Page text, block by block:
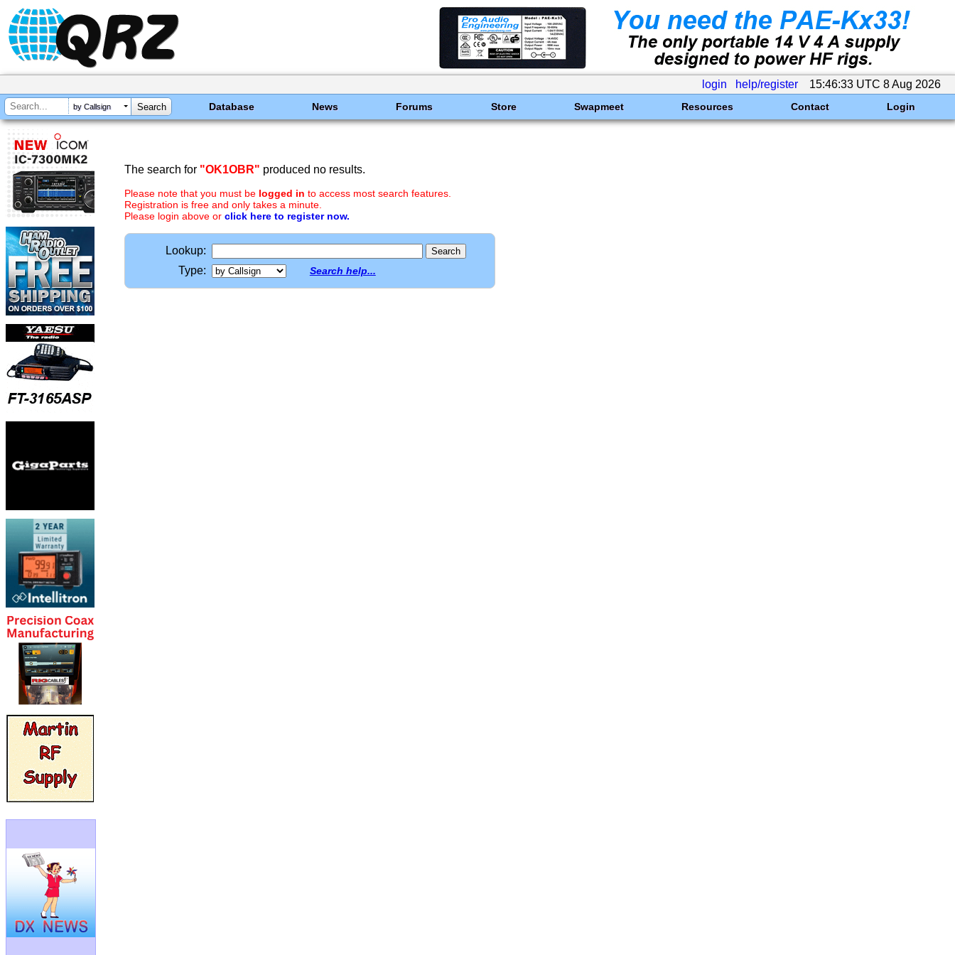
login help/register 15:46:33 UTC 8 Aug 2026
by Callsign Database News Forums Store Swapmeet Resources Contact Login
The search for "OK1OBR" produced no results.
Please note that you must be logged in to access most search features.
Registration is free and only takes a minute.
Please login above or click here to register now.
Lookup:
Type:
Search help...